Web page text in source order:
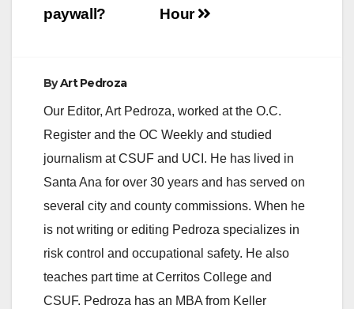
Hour
paywall?
ByArt Pedroza
Our Editor, Art Pedroza, worked at the O.C.
Register and the OC Weekly and studied
journalism at CSUF and UCI. He has lived in
Santa Ana for over 30 years and has served on
several city and county commissions. When he
is not writing or editing Pedroza specializes in
risk control and occupational safety. He also
teaches part time at Cerritos College and
CSUF. Pedroza has an MBA from Keller